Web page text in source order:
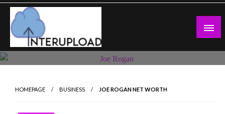
Skip
content
Latest News and Story
HOMEPAGE BUSINESS JOE ROGAN NET WORTH